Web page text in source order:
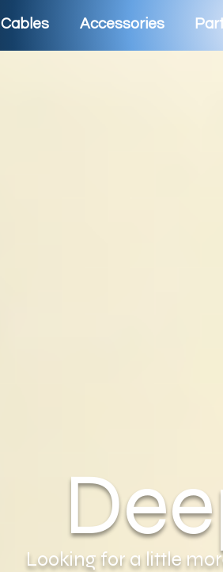
Cables Accessories
Looking for a little